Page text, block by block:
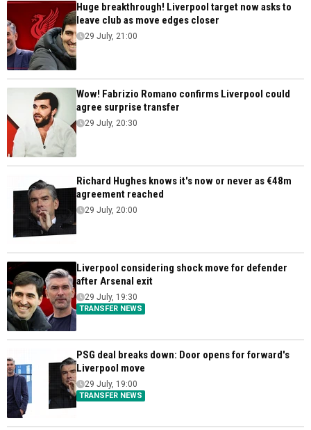
Huge breakthrough! Liverpool target now asks to
leave club as move edges closer
29 July, 21:00
Wow! Fabrizio Romano confirms Liverpool could
agree surprise transfer
29 July, 20:30
Richard Hughes knows it's now or never as €48m
agreement reached
29 July, 20:00
Liverpool considering shock move for defender
after Arsenal exit
TRANSFER NEWS
29 July, 19:30
PSG deal breaks down: Door opens for forward's
Liverpool move
TRANSFER NEWS
29 July, 19:00